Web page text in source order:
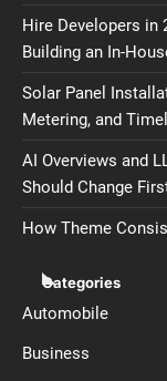
Hire Developers in
Building an In-
Solar Panel
Metering, and
AI Overviews and
Should Change
How Theme
Categories
Automobile
Business